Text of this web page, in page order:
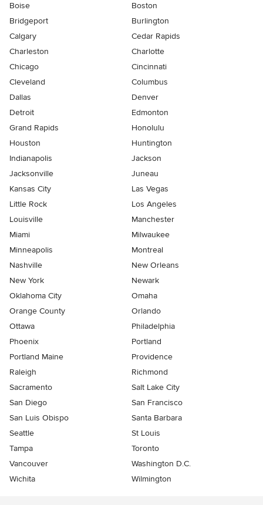
Boise
Boston
Bridgeport
Burlington
Calgary
Cedar Rapids
Charleston
Charlotte
Chicago
Cincinnati
Cleveland
Columbus
Dallas
Denver
Detroit
Edmonton
Grand Rapids
Honolulu
Houston
Huntington
Indianapolis
Jackson
Jacksonville
Juneau
Kansas City
Las Vegas
Little Rock
Los Angeles
Louisville
Manchester
Miami
Milwaukee
Minneapolis
Montreal
Nashville
New Orleans
New York
Newark
Oklahoma City
Omaha
Orange County
Orlando
Ottawa
Philadelphia
Phoenix
Portland
Portland Maine
Providence
Raleigh
Richmond
Sacramento
Salt Lake City
San Diego
San Francisco
San Luis Obispo
Santa Barbara
Seattle
St Louis
Tampa
Toronto
Vancouver
Washington D.C.
Wichita
Wilmington